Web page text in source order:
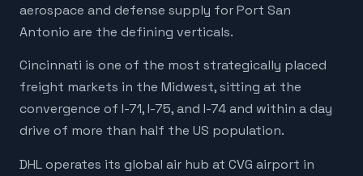
aerospace and defense supply for Port San
Antonio are the defining verticals.
Cincinnati is one of the most strategically placed
freight markets in the Midwest, sitting at the
convergence of I-71, I-75, and I-74 and within a day
drive of more than half the US population.
DHL operates its global air hub at CVG airport in